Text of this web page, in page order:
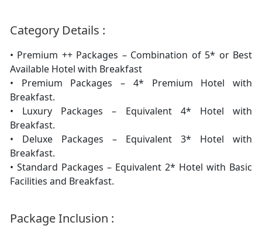
Category Details :
• Premium ++ Packages – Combination of 5* or Best
Available Hotel with Breakfast
• Premium Packages – 4* Premium Hotel with
Breakfast.
• Luxury Packages – Equivalent 4* Hotel with
Breakfast.
• Deluxe Packages – Equivalent 3* Hotel with
Breakfast.
• Standard Packages – Equivalent 2* Hotel with Basic
Facilities and Breakfast.
Package Inclusion :